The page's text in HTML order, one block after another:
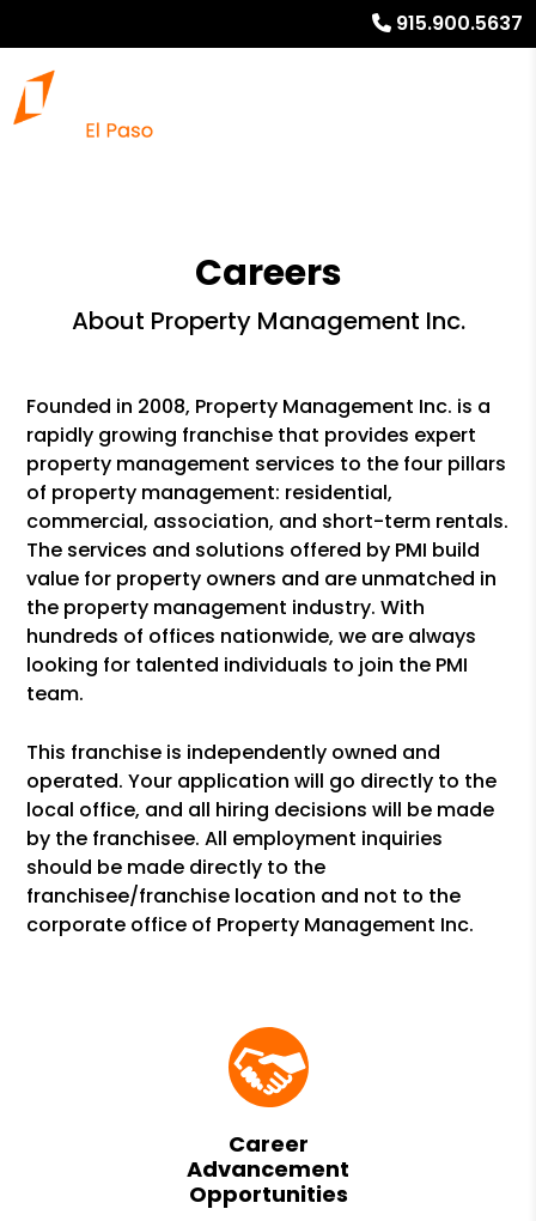
915.900.5637
Careers
About Property Management Inc.
Founded in 2008, Property Management Inc. is a
rapidly growing franchise that provides expert
property management services to the four pillars
of property management: residential,
commercial, association, and short-term rentals.
The services and solutions offered by PMI build
value for property owners and are unmatched in
the property management industry. With
hundreds of offices nationwide, we are always
looking for talented individuals to join the PMI
team.
This franchise is independently owned and
operated. Your application will go directly to the
local office, and all hiring decisions will be made
by the franchisee. All employment inquiries
should be made directly to the
franchisee/franchise location and not to the
corporate office of Property Management Inc.
Career
Advancement
Opportunities